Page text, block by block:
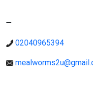
—
02040965394